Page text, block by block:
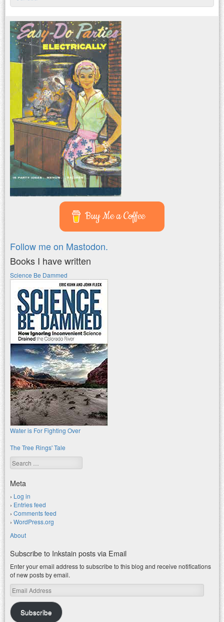
Buy Me a Coffee
Follow me on Mastodon.
Books I have written
Science Be Dammed
Water is For Fighting Over
The Tree Rings' Tale
Search
Meta
Log in
Entries feed
Comments feed
WordPress.org
About
Subscribe to Inkstain posts via Email
Enter your email address to subscribe to this blog and receive notifications
of new posts by email.
Email
Address
Subscribe